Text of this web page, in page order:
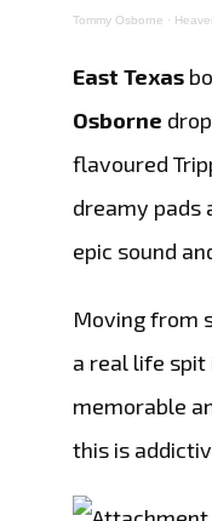
Tommy Osborne ·
East Texas
Osborne
flavoured
dreamy pads
epic sound
Moving from
a real life spit
memorable
this is